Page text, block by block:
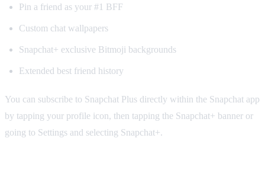
Pin a friend as your #1 BFF
Custom chat wallpapers
Snapchat+ exclusive Bitmoji backgrounds
Extended best friend history
You can subscribe to Snapchat Plus directly within the Snapchat app
by tapping your profile icon, then tapping the Snapchat+ banner or
going to Settings and selecting Snapchat+.